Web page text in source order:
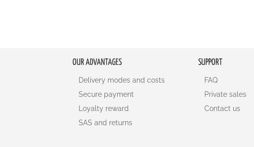
OUR ADVANTAGES
Delivery modes and costs
Secure payment
Loyalty reward
SAS and returns
SUPPORT
FAQ
Private sales
Contact us